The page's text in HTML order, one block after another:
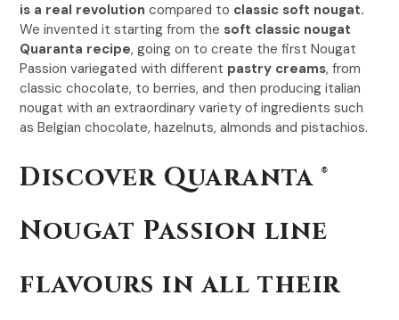
is a real revolutioncompared to classic soft nougat.
We invented it starting from the soft classic nougat
Quaranta recipe, going on to create the first Nougat
Passion variegated with different pastry creams, from
classic chocolate, to berries, and then producing italian
nougat with an extraordinary variety of ingredients such
as Belgian chocolate, hazelnuts, almonds and pistachios.
Discover Quaranta®
Nougat Passion line
flavours in all their